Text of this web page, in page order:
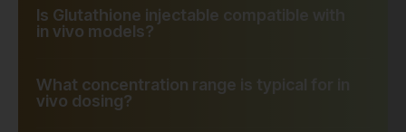
Is Glutathione injectable compatible with
in vivo models?
What concentration range is typical for in
vivo dosing?